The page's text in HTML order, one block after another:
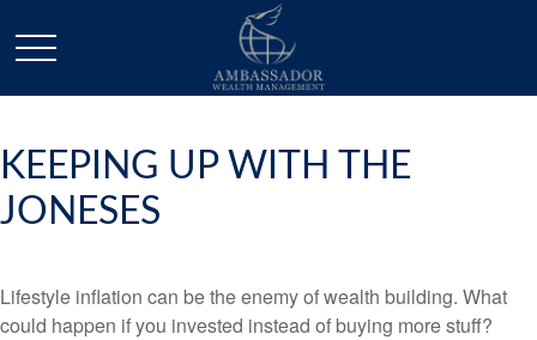
KEEPING UP WITH THE
JONESES
Lifestyle inflation can be the enemy of wealth building. What
could happen if you invested instead of buying more stuff?